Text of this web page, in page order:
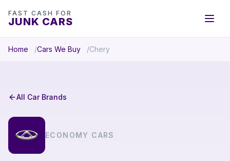
FAST CASH FOR
JUNK CARS
Home Cars We Buy Chery
All Car Brands
ECONOMY CARS